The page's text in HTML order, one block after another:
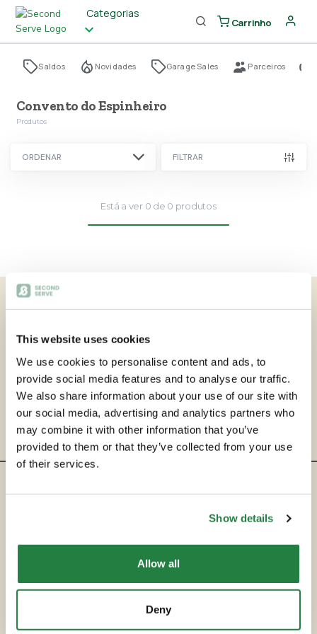
This website uses cookies
We use cookies to personalise content and ads, to
provide social media features and to analyse our traffic.
We also share information about your use of our site with
our social media, advertising and analytics partners who
may combine it with other information that you’ve
provided to them or that they’ve collected from your use
of their services.
Show details
Allow all
Deny
Categorias
Carrinho
Saldos Novidades Garage Sales Parceiros
Convento do Espinheiro
Produtos
ORDENAR FILTRAR
Está a ver 0 de 0 produtos
ENTRE EM CONTACTO